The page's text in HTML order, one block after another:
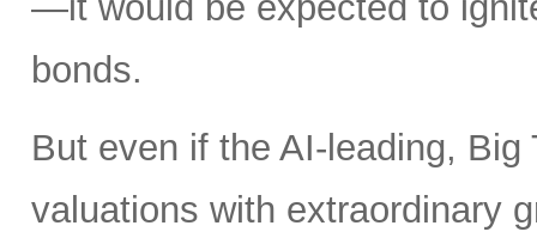
bonds.
But even if the AI-leading,
valuations with extraordinary